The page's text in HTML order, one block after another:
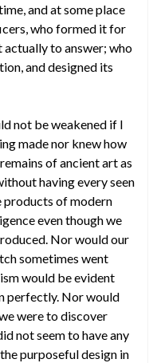
and at some place
who formed it for
to answer; who
and designed its
not be weakened if I
made nor knew how
of ancient art as
having every seen
products of modern
even though we
Nor would our
sometimes went
would be evident
perfectly. Nor would
were to discover
not seem to have any
purposeful design in